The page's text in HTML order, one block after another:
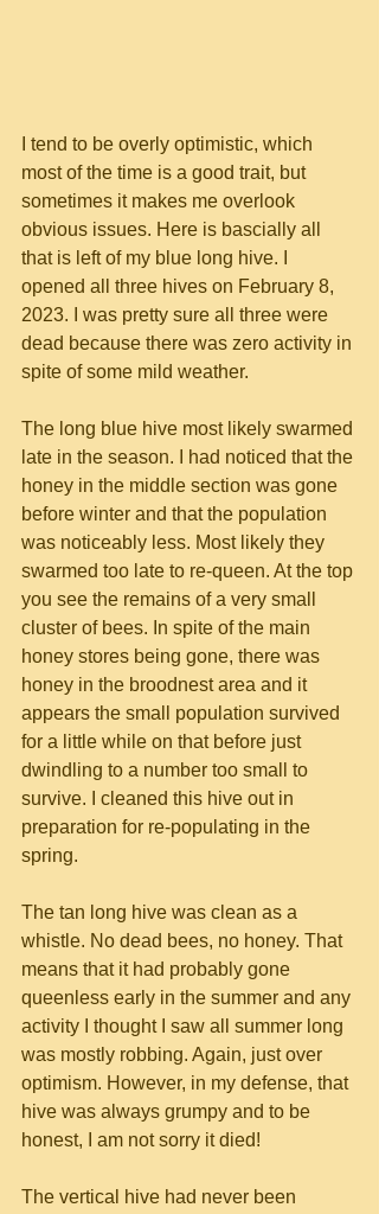
I tend to be overly optimistic, which
most of the time is a good trait, but
sometimes it makes me overlook
obvious issues. Here is bascially all
that is left of my blue long hive. I
opened all three hives on February 8,
2023. I was pretty sure all three were
dead because there was zero activity in
spite of some mild weather.
The long blue hive most likely swarmed
late in the season. I had noticed that the
honey in the middle section was gone
before winter and that the population
was noticeably less. Most likely they
swarmed too late to re-queen. At the top
you see the remains of a very small
cluster of bees. In spite of the main
honey stores being gone, there was
honey in the broodnest area and it
appears the small population survived
for a little while on that before just
dwindling to a number too small to
survive. I cleaned this hive out in
preparation for re-populating in the
spring.
The tan long hive was clean as a
whistle. No dead bees, no honey. That
means that it had probably gone
queenless early in the summer and any
activity I thought I saw all summer long
was mostly robbing. Again, just over
optimism. However, in my defense, that
hive was always grumpy and to be
honest, I am not sorry it died!
The vertical hive had never been